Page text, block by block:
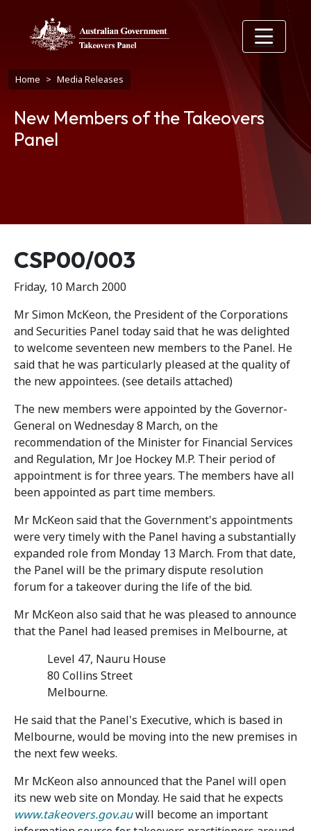
Breadcrumb
Home Media Releases
New Members of the Takeovers
Panel
Release number
CSP00/003
Friday, 10 March 2000
Mr Simon McKeon, the President of the Corporations
and Securities Panel today said that he was delighted
to welcome seventeen new members to the Panel. He
said that he was particularly pleased at the quality of
the new appointees. (see details attached)
The new members were appointed by the Governor-
General on Wednesday 8 March, on the
recommendation of the Minister for Financial Services
and Regulation, Mr Joe Hockey M.P. Their period of
appointment is for three years. The members have all
been appointed as part time members.
Mr McKeon said that the Government's appointments
were very timely with the Panel having a substantially
expanded role from Monday 13 March. From that date,
the Panel will be the primary dispute resolution
forum for a takeover during the life of the bid.
Mr McKeon also said that he was pleased to announce
that the Panel had leased premises in Melbourne, at
Level 47, Nauru House
80 Collins Street
Melbourne.
He said that the Panel's Executive, which is based in
Melbourne, would be moving into the new premises in
the next few weeks.
Mr McKeon also announced that the Panel will open
its new web site on Monday. He said that he expects
www.takeovers.gov.auwill become an important